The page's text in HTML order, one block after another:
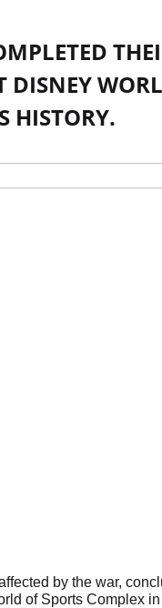
HISTORY.
by the war,
of Sports Complex